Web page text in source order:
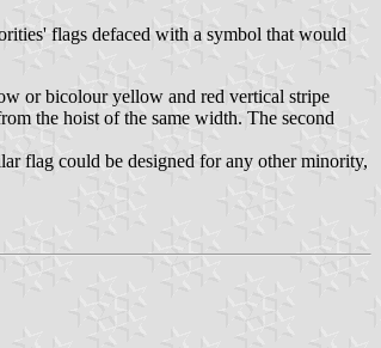
flags defaced with a symbol that would
or bicolour yellow and red vertical stripe
the hoist of the same width. The second
flag could be designed for any other minority,